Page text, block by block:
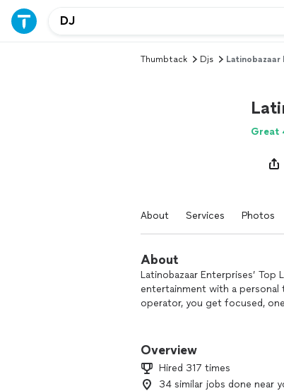
Thumbtack Djs Latinobazaar
Great
About Services Photos
About
Latinobazaar Enterprises’ Top
entertainment with a personal
operator, you get focused,
experienced DJ keeps your
enhancements like ambient
uplighting create the perfect
Overview
Hired 317 times
34 similar jobs done near